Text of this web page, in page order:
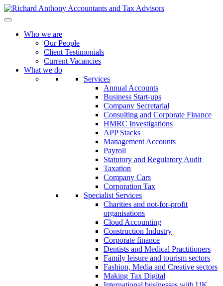
Who we are
Our People
Client Testimonials
Current Vacancies
What we do
Services
Annual Accounts
Business Start-ups
Company Secretarial
Consulting and Corporate Finance
HMRC Investigations
APP Stacks
Management Accounts
Payroll
Statutory and Regulatory Audit
Taxation
Company Cars
Corporation Tax
Specialist Services
Charities and not-for-profit
organisations
Cloud Accounting
Construction Industry
Corporate finance
Dentists and Medical Practitioners
Family leisure and tourism sectors
Fashion, Media and Creative sectors
Making Tax Digital